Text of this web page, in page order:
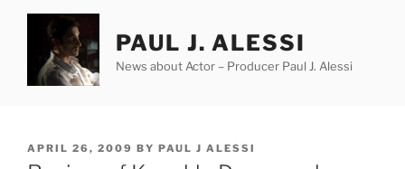
content
PAUL J. ALESSI
News about Actor – Producer Paul J. Alessi
POSTED
ON
APRIL 26, 2009 BY PAUL J ALESSI